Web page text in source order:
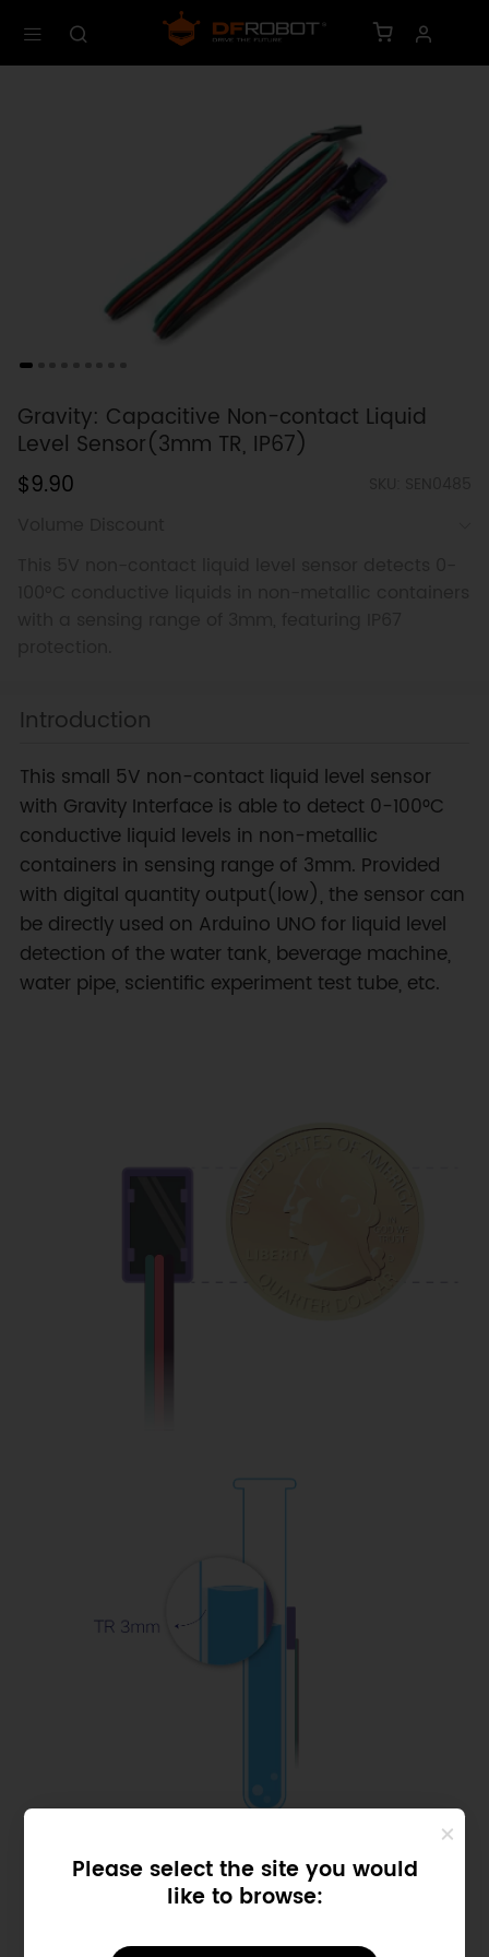
Please select the site you would
like to browse:
Gravity: Capacitive Non-contact Liquid
Level Sensor(3mm TR, IP67)
$9.90
Introduction
This small 5V non-contact liquid level sensor
with Gravity Interface is able to detect 0-100°C
conductive liquid levels in non-metallic
containers in sensing range of 3mm. Provided
with digital quantity output(low), the sensor can
be directly used on Arduino UNO for liquid level
detection of the water tank, beverage machine,
water pipe, scientific experiment test tube, etc.
Samll Size